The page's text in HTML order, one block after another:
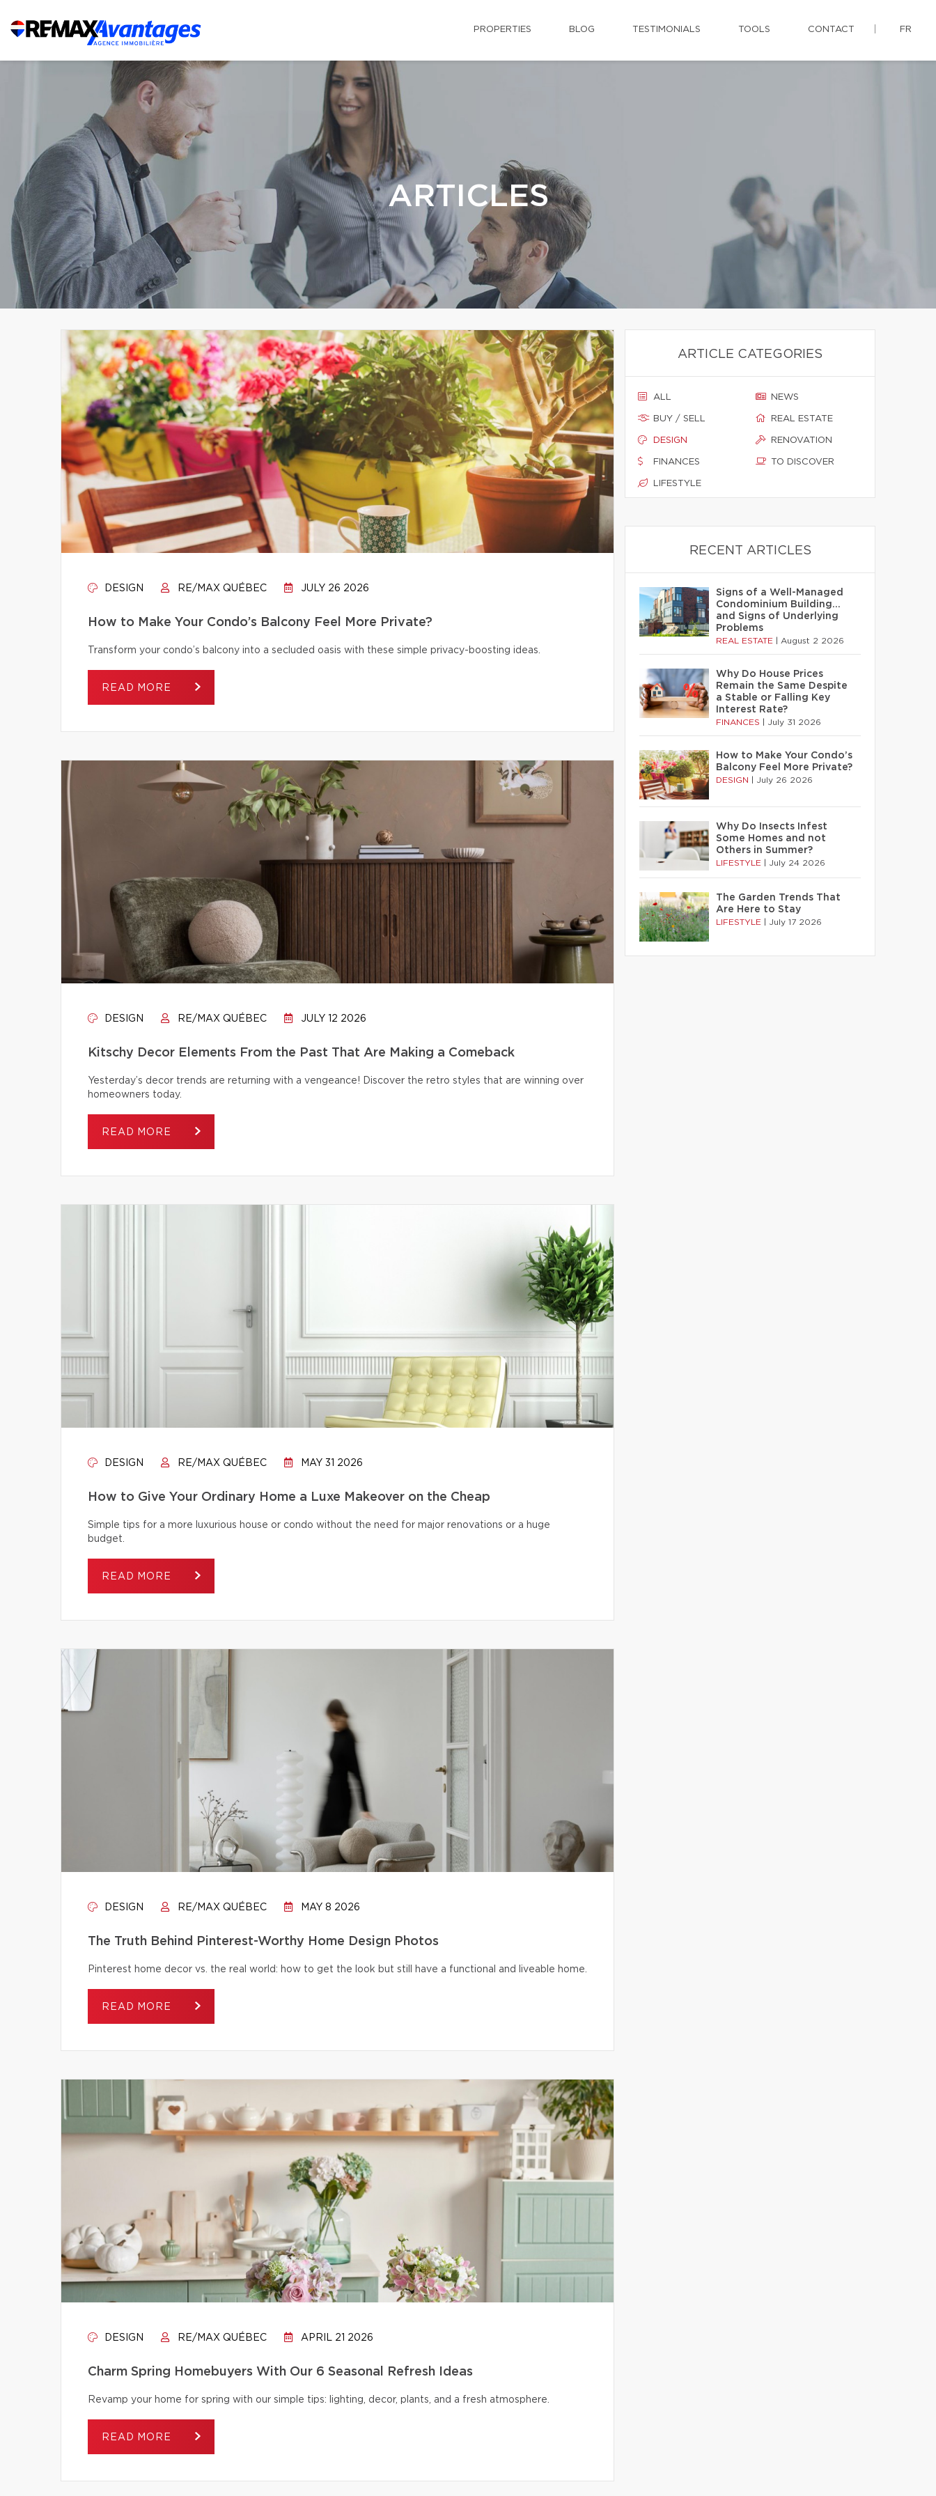
PROPERTIES BLOG TESTIMONIALS TOOLS CONTACT FR
ARTICLES
DESIGN RE/MAX QUÉBEC JULY 26 2026
How to Make Your Condo’s Balcony Feel More Private?
Transform your condo’s balcony into a secluded oasis with these simple privacy-boosting ideas.
READ MORE
DESIGN RE/MAX QUÉBEC JULY 12 2026
Kitschy Decor Elements From the Past That Are Making a Comeback
Yesterday’s decor trends are returning with a vengeance! Discover the retro styles that are winning over
homeowners today.
READ MORE
DESIGN RE/MAX QUÉBEC MAY 31 2026
How to Give Your Ordinary Home a Luxe Makeover on the Cheap
Simple tips for a more luxurious house or condo without the need for major renovations or a huge
budget.
READ MORE
DESIGN RE/MAX QUÉBEC MAY 8 2026
The Truth Behind Pinterest-Worthy Home Design Photos
Pinterest home decor vs. the real world: how to get the look but still have a functional and liveable home.
READ MORE
DESIGN RE/MAX QUÉBEC APRIL 21 2026
Charm Spring Homebuyers With Our 6 Seasonal Refresh Ideas
Revamp your home for spring with our simple tips: lighting, decor, plants, and a fresh atmosphere.
READ MORE
ARTICLE CATEGORIES
ALL
BUY / SELL
DESIGN
FINANCES
LIFESTYLE
NEWS
REAL ESTATE
RENOVATION
TO DISCOVER
RECENT ARTICLES
Signs of a Well-Managed
Condominium Building…
and Signs of Underlying
Problems
REAL ESTATE August 2 2026
Why Do House Prices
Remain the Same Despite
a Stable or Falling Key
Interest Rate?
FINANCES July 31 2026
How to Make Your Condo’s
Balcony Feel More Private?
DESIGN July 26 2026
Why Do Insects Infest
Some Homes and not
Others in Summer?
LIFESTYLE July 24 2026
The Garden Trends That
Are Here to Stay
LIFESTYLE July 17 2026